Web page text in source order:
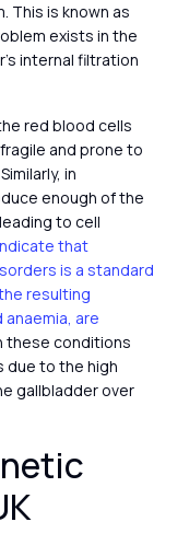
This is known as
exists in the
internal filtration
red blood cells
and prone to
in
enough of the
to cell
that
is a standard
resulting
are
these conditions
due to the high
gallbladder over